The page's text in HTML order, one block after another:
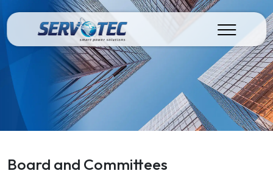
Board and Committees